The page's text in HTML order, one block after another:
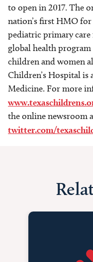
to open in 2017. The
nation’s first HMO
pediatric primary
global health program
children and women
Children’s Hospital
Medicine. For more
the online newsroom
twitter.com/